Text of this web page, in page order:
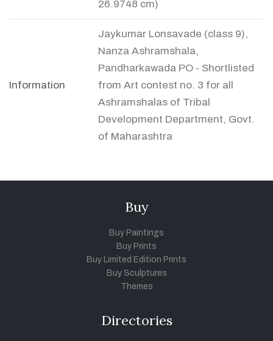
26.9748 cm)
Information
Jaykumar Lonsavade (class 9),
Nanza Ashramshala,
Pandharkawada PO - Shortlisted
from Art contest no. 3 for all
Ashramshalas of Tribal
Development Department, Govt.
of Maharashtra
Buy
Buy Paintings
Buy Prints
Buy Limited Edition Prints
Buy Sculptures
Themes
Directories